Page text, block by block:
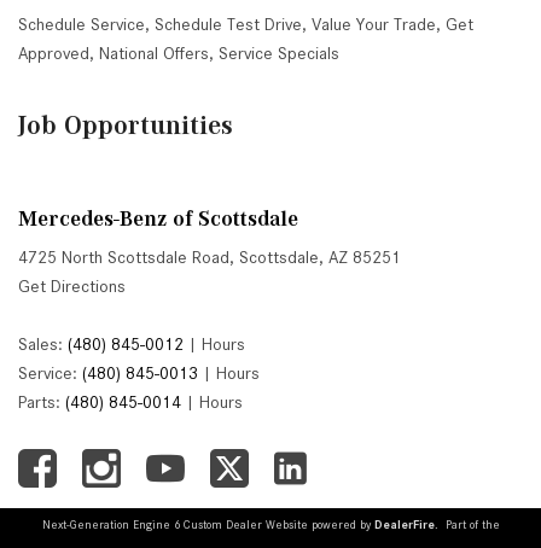
Schedule Service, Schedule Test Drive, Value Your Trade, Get
Approved, National Offers, Service Specials
Job Opportunities
Mercedes-Benz of Scottsdale
4725 North Scottsdale Road, Scottsdale, AZ 85251
Get Directions
Sales: (480) 845-0012 | Hours
Service: (480) 845-0013 | Hours
Parts: (480) 845-0014 | Hours
Next-Generation Engine 6 Custom Dealer Website powered by DealerFire. Part of the